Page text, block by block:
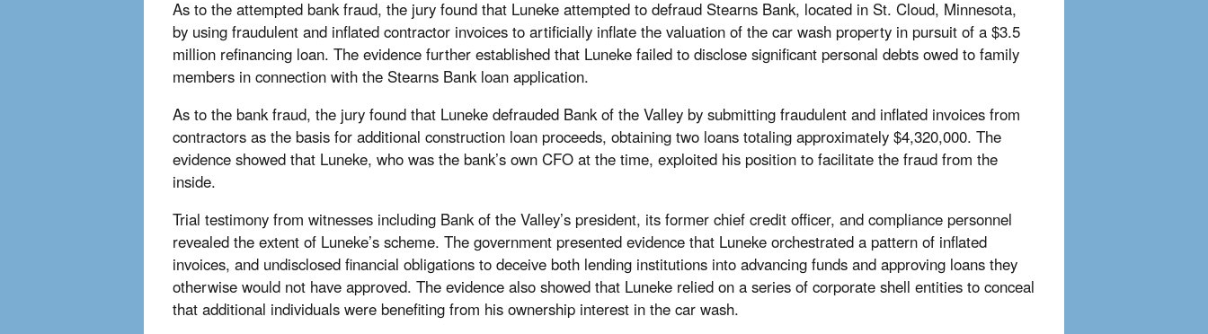
As to the attempted bank fraud, the jury found that Luneke attempted to defraud Stearns Bank, located in St. Cloud, Minnesota,
by using fraudulent and inflated contractor invoices to artificially inflate the valuation of the car wash property in pursuit of a $3.5
million refinancing loan. The evidence further established that Luneke failed to disclose significant personal debts owed to family
members in connection with the Stearns Bank loan application.
As to the bank fraud, the jury found that Luneke defrauded Bank of the Valley by submitting fraudulent and inflated invoices from
contractors as the basis for additional construction loan proceeds, obtaining two loans totaling approximately $4,320,000. The
evidence showed that Luneke, who was the bank’s own CFO at the time, exploited his position to facilitate the fraud from the
inside.
Trial testimony from witnesses including Bank of the Valley’s president, its former chief credit officer, and compliance personnel
revealed the extent of Luneke’s scheme. The government presented evidence that Luneke orchestrated a pattern of inflated
invoices, and undisclosed financial obligations to deceive both lending institutions into advancing funds and approving loans they
otherwise would not have approved. The evidence also showed that Luneke relied on a series of corporate shell entities to conceal
that additional individuals were benefiting from his ownership interest in the car wash.